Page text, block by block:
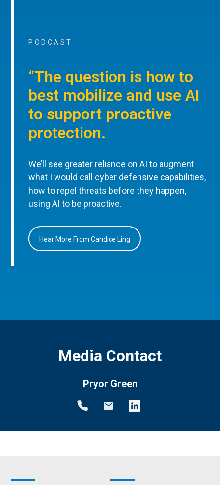
PODCAST
“The question is how to
best mobilize and use AI
to support proactive
protection.
We’ll see greater reliance on AI to augment
what I would call cyber defensive capabilities,
how to repel threats before they happen,
using AI to be proactive.
Hear More From Candice Ling
Media Contact
Pryor Green